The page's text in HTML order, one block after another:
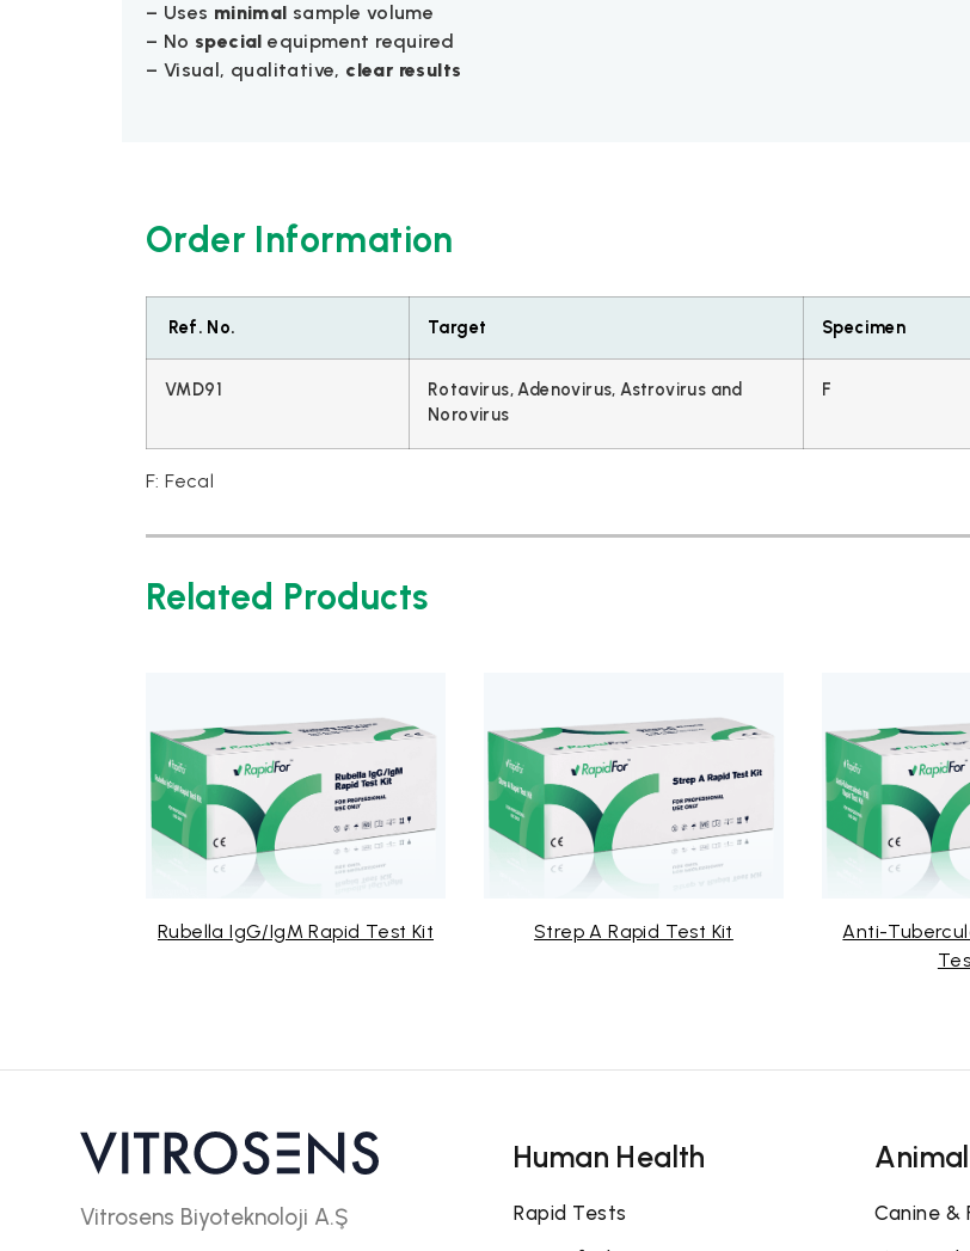
– Uses minimal sample volume
– No special equipment required
– Visual, qualitative, clear results
Order Information
Ref. No. Target Specimen
VMD91
Rotavirus, Adenovirus, Astrovirus and
Norovirus
F
F: Fecal
Related Products
Rubella IgG/IgM Rapid Test Kit Strep A Rapid Test Kit
Anti-Tuberculosis (TB)
Vitrosens Biyoteknoloji A.Ş
Human Health
Rapid Tests
Canine &